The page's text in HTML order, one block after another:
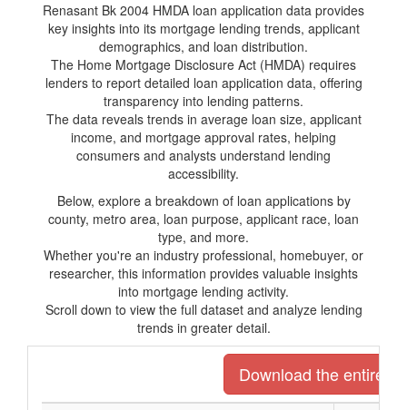
Renasant Bk 2004 HMDA loan application data provides
key insights into its mortgage lending trends, applicant
demographics, and loan distribution.
The Home Mortgage Disclosure Act (HMDA) requires
lenders to report detailed loan application data, offering
transparency into lending patterns.
The data reveals trends in average loan size, applicant
income, and mortgage approval rates, helping
consumers and analysts understand lending
accessibility.
Below, explore a breakdown of loan applications by
county, metro area, loan purpose, applicant race, loan
type, and more.
Whether you're an industry professional, homebuyer, or
researcher, this information provides valuable insights
into mortgage lending activity.
Scroll down to view the full dataset and analyze lending
trends in greater detail.
Download the entire